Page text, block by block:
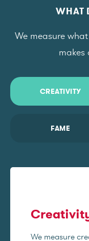
WHAT
We measure
makes
CREATIVITY
FAME
We measure